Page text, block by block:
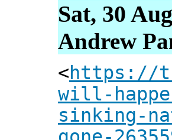
Sat, 30
Andrew
<https://
will-
sinking-